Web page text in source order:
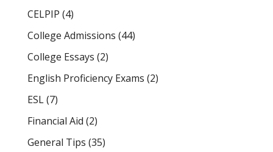
CELPIP (4)
College Admissions (44)
College Essays (2)
English Proficiency Exams (2)
ESL(7)
Financial Aid (2)
General Tips (35)